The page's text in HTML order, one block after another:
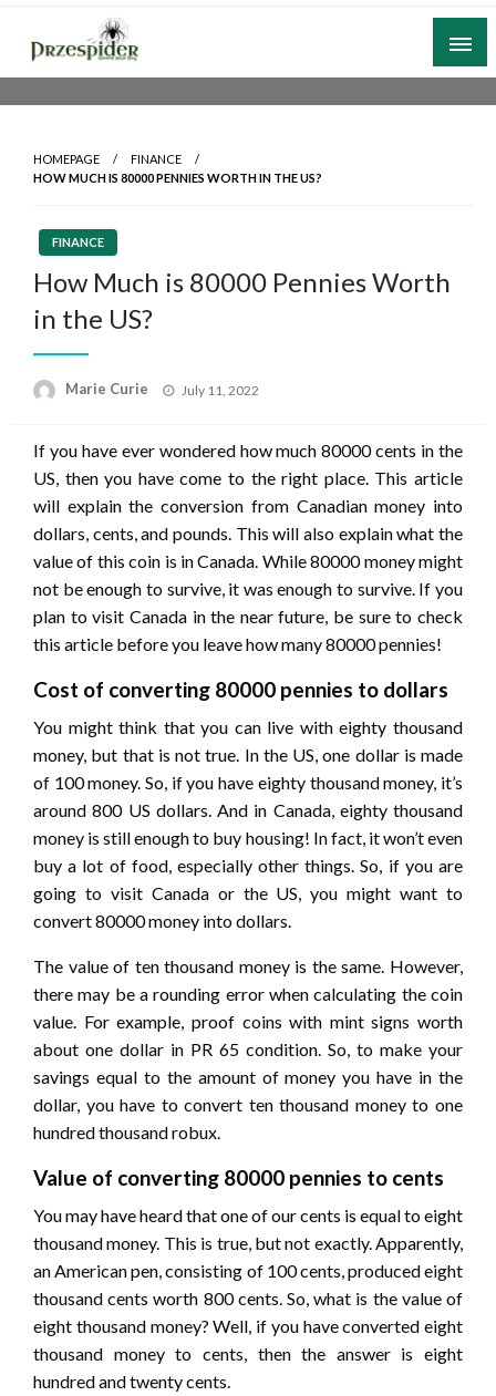
Skip
content
A General News Blog
HOMEPAGE
FINANCE
HOW MUCH IS 80000 PENNIES WORTH IN THE US?
FINANCE
How Much is 80000 Pennies Worth
in the US?
Marie Curie
Posted
July 11, 2022
If you have ever wondered how much 80000 cents in the
US, then you have come to the right place. This article
will explain the conversion from Canadian money into
dollars, cents, and pounds. This will also explain what the
value of this coin is in Canada. While 80000 money might
not be enough to survive, it was enough to survive. If you
plan to visit Canada in the near future, be sure to check
this article before you leave how many 80000 pennies!
Cost of converting 80000 pennies to dollars
You might think that you can live with eighty thousand
money, but that is not true. In the US, one dollar is made
of 100 money. So, if you have eighty thousand money, it’s
around 800 US dollars. And in Canada, eighty thousand
money is still enough to buy housing! In fact, it won’t even
buy a lot of food, especially other things. So, if you are
going to visit Canada or the US, you might want to
convert 80000 money into dollars.
The value of ten thousand money is the same. However,
there may be a rounding error when calculating the coin
value. For example, proof coins with mint signs worth
about one dollar in PR 65 condition. So, to make your
savings equal to the amount of money you have in the
dollar, you have to convert ten thousand money to one
hundred thousand robux.
Value of converting 80000 pennies to cents
You may have heard that one of our cents is equal to eight
thousand money. This is true, but not exactly. Apparently,
an American pen, consisting of 100 cents, produced eight
thousand cents worth 800 cents. So, what is the value of
eight thousand money? Well, if you have converted eight
thousand money to cents, then the answer is eight
hundred and twenty cents.